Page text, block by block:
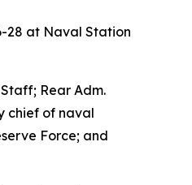
28 at Naval Station
Rear Adm.
chief of naval
Force; and